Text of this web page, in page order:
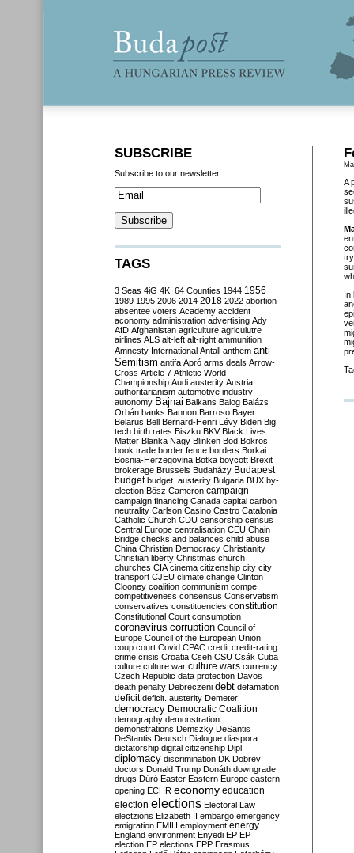
A
In
SUBSCRIBE
Subscribe to our newsletter
TAGS
3 Seas 4iG 4K! 64 Counties 1944 1956
1989 1995 2006 2014 2018 2022 abortion
absentee voters Academy accident
aconomy administration advertising Ady
AfD Afghanistan agriculture agriculutre
airlines ALS alt-left alt-right ammunition
Amnesty International Antall anthem anti-
Semitism antifa Apró arms deals Arrow-
Cross Article 7 Athletic World
Championship Audi austerity Austria
authoritarianism automotive industry
autonomy Bajnai Balkans Balog Balázs
Orbán banks Bannon Barroso Bayer
Belarus Bell Bernard-Henri Lévy Biden Big
tech birth rates Biszku BKV Black Lives
Matter Blanka Nagy Blinken Bod Bokros
book trade border fence borders Borkai
Bosnia-Herzegovina Botka boycott Brexit
brokerage Brussels Budaházy Budapest
budget budget. austerity Bulgaria BUX by-
election Bősz Cameron campaign
campaign financing Canada capital carbon
neutrality Carlson Casino Castro Catalonia
Catholic Church CDU censorship census
Central Europe centralisation CEU Chain
Bridge checks and balances child abuse
China Christian Democracy Christianity
Christian liberty Christmas church
churches CIA cinema citizenship city city
transport CJEU climate change Clinton
Clooney coalition communism compe
competitiveness consensus Conservatism
conservatives constituencies constitution
Constitutional Court consumption
coronavirus corruption Council of
Europe Council of the European Union
coup court Covid CPAC credit credit-rating
crime crisis Croatia Cseh CSU Csák Cuba
culture culture war culture wars currency
Czech Republic data protection Davos
death penalty Debreczeni debt defamation
deficit deficit. austerity Demeter
democracy Democratic Coalition
demography demonstration
demonstrations Demszky DeSantis
DeStantis Deutsch Dialogue diaspora
dictatorship digital citizenship Dipl
diplomacy discrimination DK Dobrev
doctors Donald Trump Donáth downgrade
drugs Dúró Easter Eastern Europe eastern
opening ECHR economy education
election elections Electoral Law
electzions Elizabeth II embargo emergency
emigration EMIH employment energy
England environment Enyedi EP EP
election EP elections EPP Erasmus